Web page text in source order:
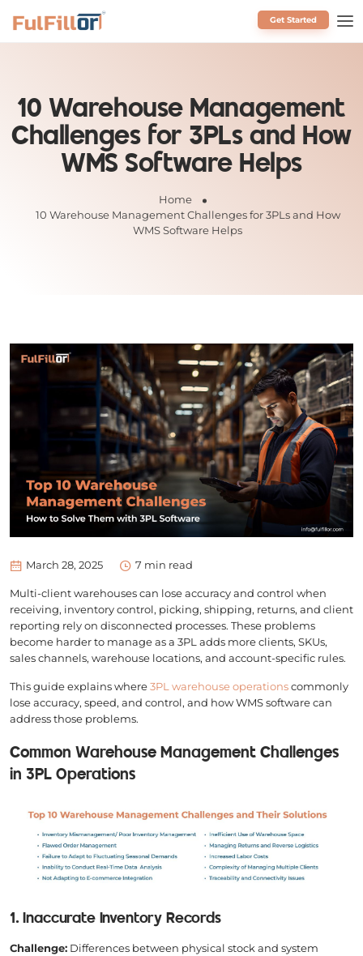
Get Started
10 Warehouse Management
Challenges for 3PLs and How
WMS Software Helps
Home
10 Warehouse Management Challenges for 3PLs and How
WMS Software Helps
March 28, 2025 7 min read
Multi-client warehouses can lose accuracy and control when
receiving, inventory control, picking, shipping, returns, and client
reporting rely on disconnected processes. These problems
become harder to manage as a 3PL adds more clients, SKUs,
sales channels, warehouse locations, and account-specific rules.
This guide explains where3PL warehouse operationscommonly
lose accuracy, speed, and control, and how WMS software can
address those problems.
Common Warehouse Management Challenges
in 3PL Operations
1. Inaccurate Inventory Records
Challenge: Differences between physical stock and system